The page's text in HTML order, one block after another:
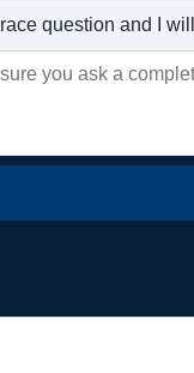
question and I